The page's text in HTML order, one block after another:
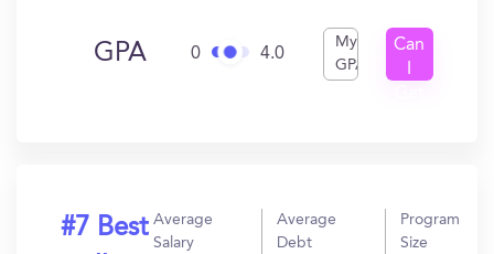
GPA 0 4.0
My
GPA
Can
#7 Best Average
Salary
Average
Debt
Program
Size